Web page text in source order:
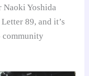
Naoki Yoshida
89, and it’s
community